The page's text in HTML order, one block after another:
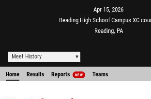
Apr 15, 2026
Reading High School Campus XC
Reading, PA
Meet History
Home Results Reports NEW Teams